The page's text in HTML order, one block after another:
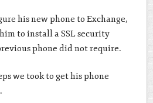
his new phone to Exchange,
to install a SSL security
phone did not require.
we took to get his phone